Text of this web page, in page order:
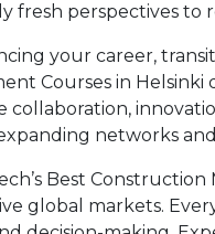
fresh perspectives to
your career,
Courses in
collaboration,
networks
Best
global markets.